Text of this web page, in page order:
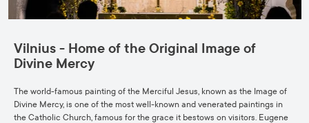
Vilnius - Home of the Original Image of
Divine Mercy
The world-famous painting of the Merciful Jesus, known as the Image of
Divine Mercy, is one of the most well-known and venerated paintings in
the Catholic Church, famous for the grace it bestows on visitors. Eugene